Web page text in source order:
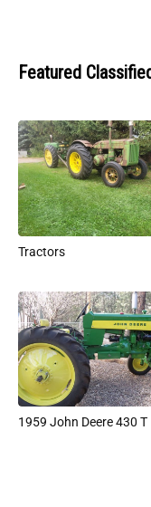
Featured
Tractors
1959 John Deere 430 T